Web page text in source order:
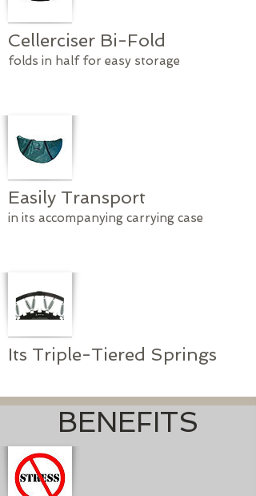
Cellerciser Bi-Fold
folds in half for easy storage
Easily Transport
in its accompanying carrying case
Its Triple-Tiered Springs
BENEFITS